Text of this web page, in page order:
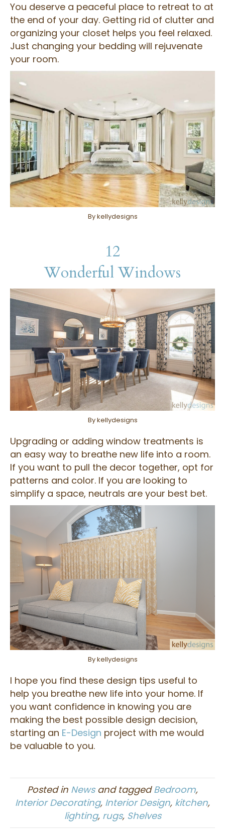
You deserve a peaceful place to retreat to at
the end of your day. Getting rid of clutter and
organizing your closet helps you feel relaxed.
Just changing your bedding will rejuvenate
your room.
By kellydesigns
12
Wonderful Windows
By kellydesigns
Upgrading or adding window treatments is
an easy way to breathe new life into a room.
If you want to pull the decor together, opt for
patterns and color. If you are looking to
simplify a space, neutrals are your best bet.
By kellydesigns
I hope you find these design tips useful to
help you breathe new life into your home. If
you want confidence in knowing you are
making the best possible design decision,
starting an E-Design project with me would
be valuable to you.
Posted in Newsand taggedBedroom,
Interior Decorating, Interior Design, kitchen,
lighting, rugs, Shelves